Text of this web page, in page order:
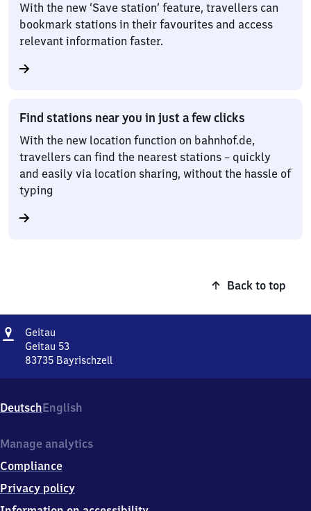
With the new ‘Save station’ feature, travellers can
bookmark stations in their favourites and access
relevant information faster.
Find stations near you in just a few clicks
With the new location function on bahnhof.de,
travellers can find the nearest stations – quickly
and easily via location sharing, without the hassle of
typing
Back to top
Address
Geitau
Geitau 53
83735 Bayrischzell
53,
8
7
5
Bayrischzell
DeutschEnglish
Manage analytics
Compliance
Privacy policy